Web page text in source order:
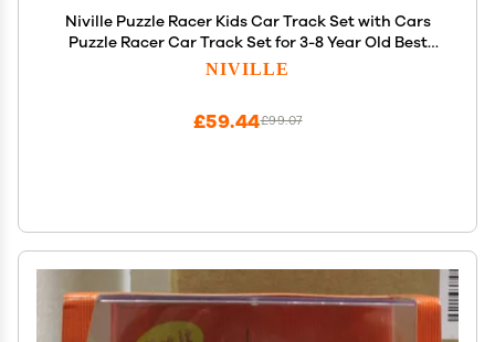
Niville Puzzle Racer Kids Car Track Set with Cars
Puzzle Racer Car Track Set for 3-8 Year Old Best
Holidays&Birthday Gifts for Kid Boys and Girls
NIVILLE
£99.07
£59.44